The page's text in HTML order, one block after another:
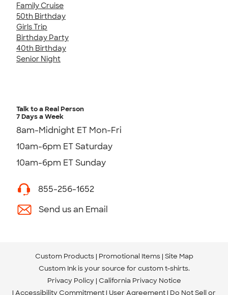
Family Cruise
50th Birthday
Girls Trip
Birthday Party
40th Birthday
Senior Night
Talk to a Real Person
7 Days a Week
8am-Midnight ET Mon-Fri
10am-6pm ET Saturday
10am-6pm ET Sunday
855-256-1652
Send us an Email
Custom Products Promotional Items Site Map
Custom Ink is your source for custom t-shirts.
Privacy Policy California Privacy Notice
Accessibility Commitment User Agreement Do Not Sell or